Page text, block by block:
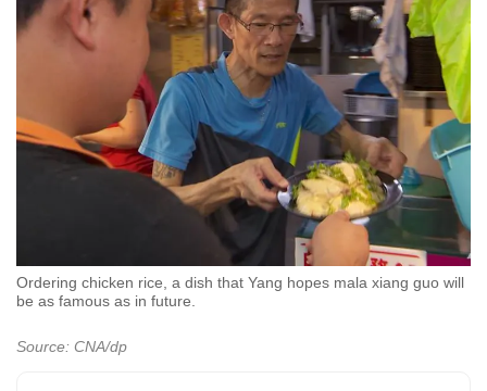
Ordering chicken rice, a dish that Yang hopes mala xiang guo will
be as famous as in future.
Source: CNA/dp